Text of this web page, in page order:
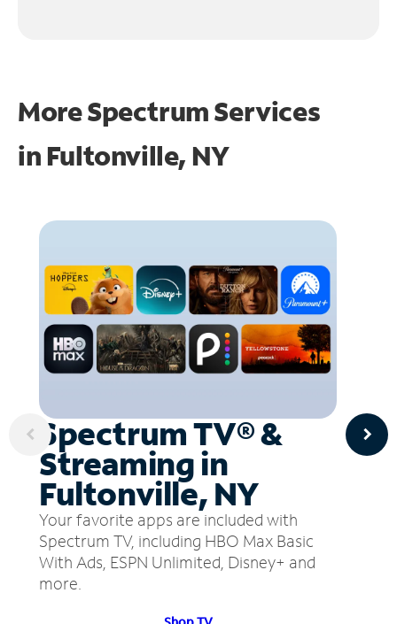
More Spectrum Services
in Fultonville, NY
Spectrum TV® &
Streaming in
Fultonville, NY
Your favorite apps are included with
Spectrum TV, including HBO Max Basic
With Ads, ESPN Unlimited, Disney+ and
more.